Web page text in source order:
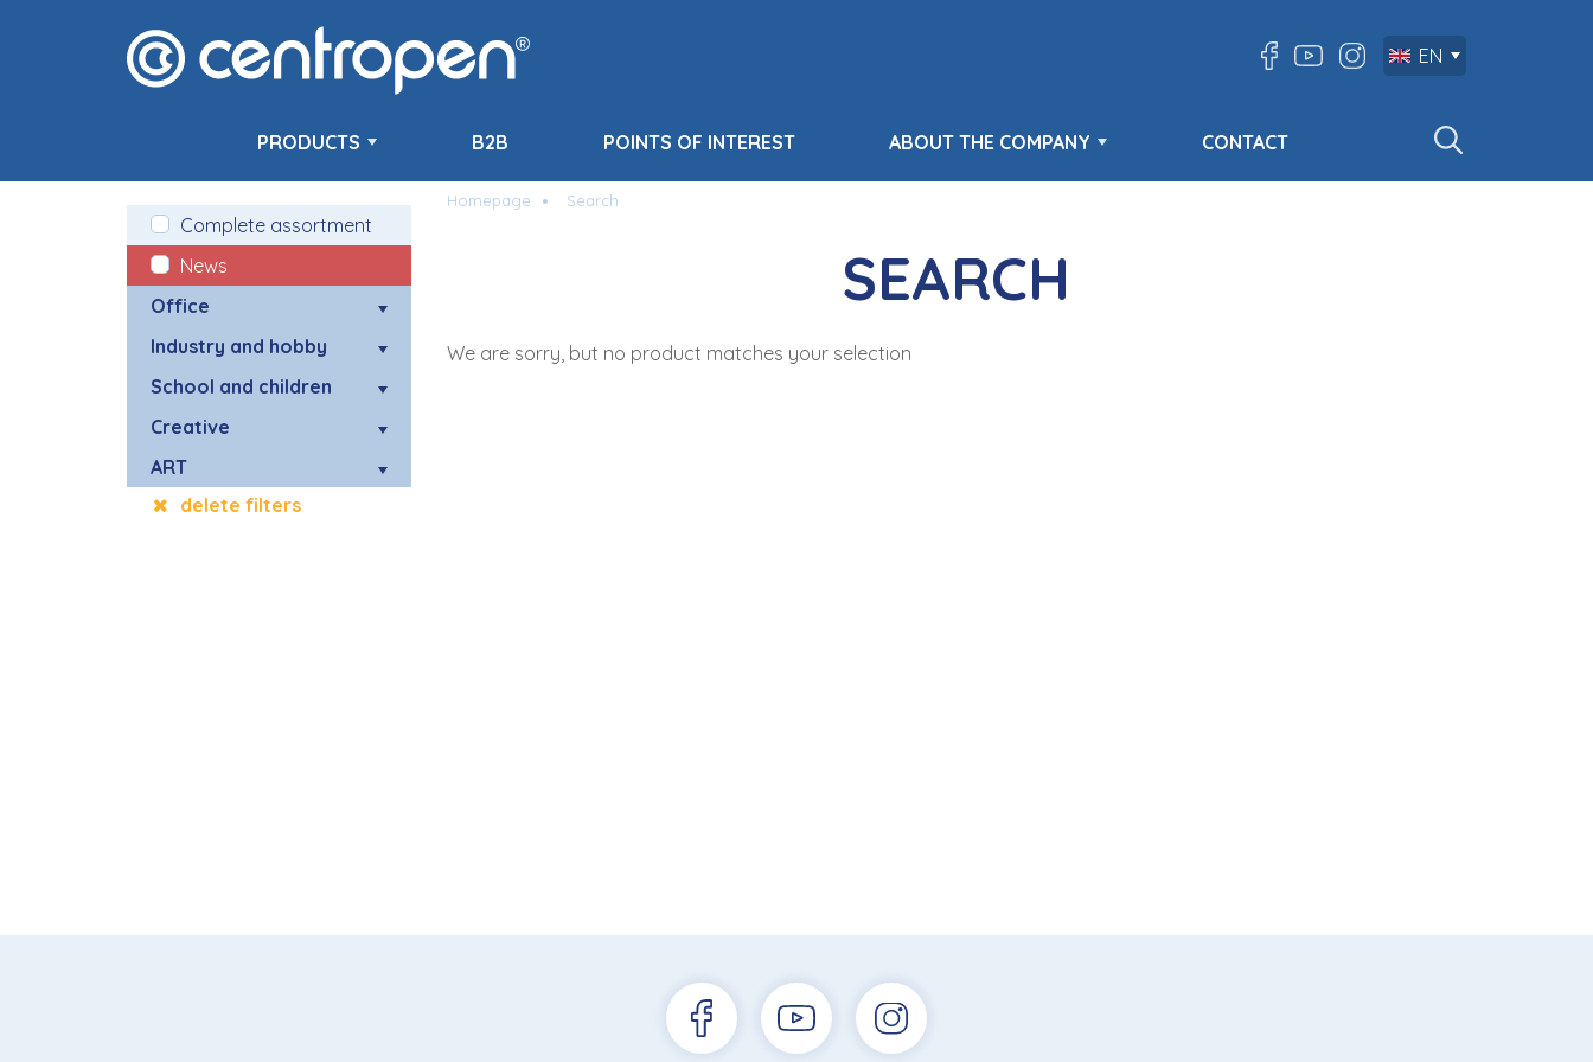
EN
PRODUCTS B2B POINTS OF INTEREST ABOUT THE COMPANY CONTACT
Complete assortment
News
Office
Industry and hobby
School and children
Creative
ART
delete filters
Homepage Search
SEARCH
We are sorry, but no product matches your selection